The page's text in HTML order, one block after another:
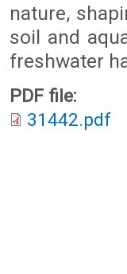
nature,
soil and
freshwater
PDF file:
31442.pdf